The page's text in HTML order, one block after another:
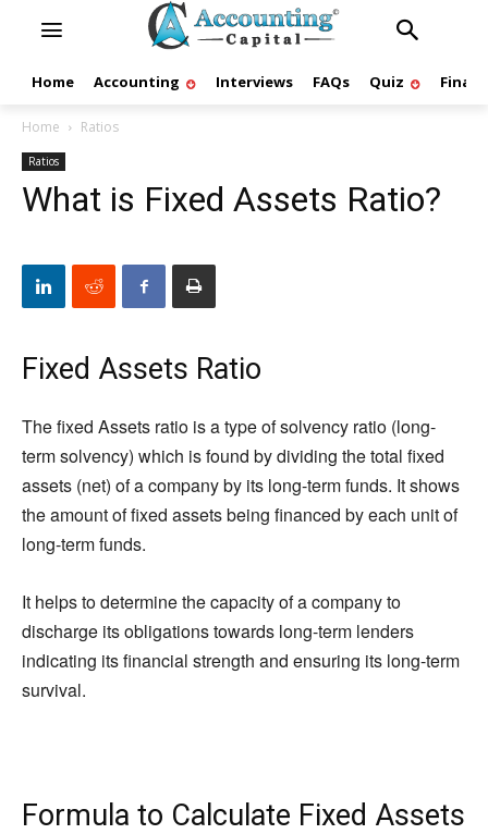
Home Accounting Interviews FAQs Quiz
Home Ratios
Ratios
What is Fixed Assets Ratio?
Fixed Assets Ratio
The fixed Assets ratio is a type of solvency ratio (long-
term solvency) which is found by dividing the total fixed
assets (net) of a company by its long-term funds. It shows
the amount of fixed assets being financed by each unit of
long-term funds.
It helps to determine the capacity of a company to
discharge its obligations towards long-term lenders
indicating its financial strength and ensuring its long-term
survival.
Formula to Calculate Fixed Assets